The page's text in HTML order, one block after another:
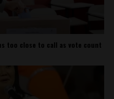
too close to call as vote count